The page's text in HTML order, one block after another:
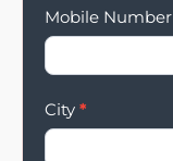
Mobile Number
City *